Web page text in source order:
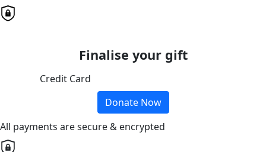
Finalise your gift
Credit Card
Donate Now
All payments are secure & encrypted